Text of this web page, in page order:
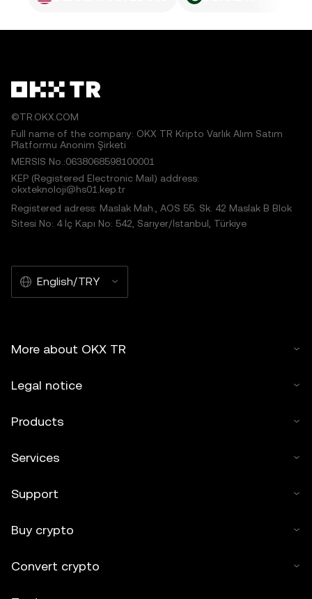
©TR.OKX.COM
Full name of the company: OKX TR Kripto Varlık Alım Satım
Platformu Anonim Şirketi
MERSIS No.:0638068598100001
KEP (Registered Electronic Mail) address:
okxteknoloji@hs01.kep.tr
Registered adress: Maslak Mah., AOS 55. Sk. 42 Maslak B Blok
Sitesi No: 4 İç Kapı No: 542, Sarıyer/İstanbul, Türkiye
English/TRY
More about OKX TR
Legal notice
Products
Services
Support
Buy crypto
Convert crypto